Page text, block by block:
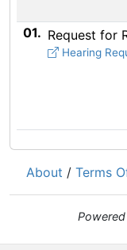
01. Request for
Hearing
About / Terms